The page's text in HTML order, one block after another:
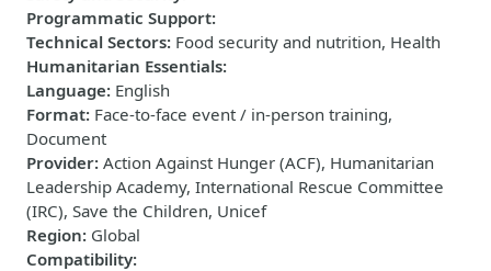
Programmatic Support:
Technical Sectors: Food security and nutrition, Health
Humanitarian Essentials:
Language: English
Format: Face-to-face event / in-person training,
Document
Provider: Action Against Hunger (ACF), Humanitarian
Leadership Academy, International Rescue Committee
(IRC), Save the Children, Unicef
Region: Global
Compatibility: